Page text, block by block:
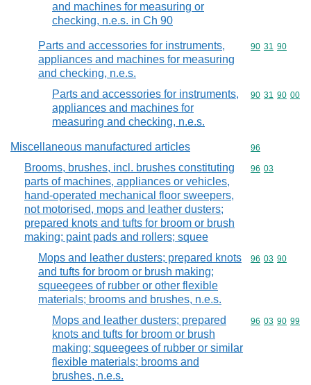
and machines for measuring or
checking, n.e.s. in Ch 90
Parts and accessories for instruments,
appliances and machines for measuring
and checking, n.e.s.
Commodity
90 31 90
Parts and accessories for instruments,
appliances and machines for
measuring and checking, n.e.s.
Commodity
90 31 90 00
Miscellaneous manufactured articles Commodity
96
Brooms, brushes, incl. brushes constituting
parts of machines, appliances or vehicles,
hand-operated mechanical floor sweepers,
not motorised, mops and leather dusters;
prepared knots and tufts for broom or brush
making; paint pads and rollers; squee
Commodity
96 03
Mops and leather dusters; prepared knots
and tufts for broom or brush making;
squeegees of rubber or other flexible
materials; brooms and brushes, n.e.s.
Commodity
96 03 90
Mops and leather dusters; prepared
knots and tufts for broom or brush
making; squeegees of rubber or similar
flexible materials; brooms and
brushes, n.e.s.
Commodity
96 03 90 99